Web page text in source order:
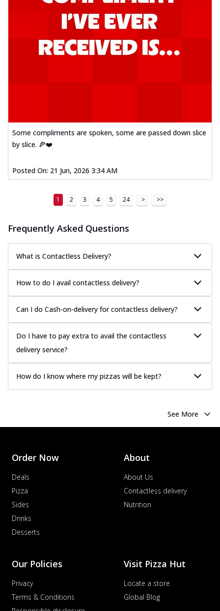
Some compliments are spoken, some are passed down slice
by slice. 🍕❤️
Posted On: 21 Jun, 2026 3:34 AM
1 2 3 4 5 24 > >>
Frequently Asked Questions
What is Contactless Delivery?
How to do I avail contactless delivery?
Can I do Cash-on-delivery for contactless delivery?
Do I have to pay extra to avail the contactless
delivery service?
How do I know where my pizzas will be kept?
See More
Order Now
Deals
Pizza
Sides
Drinks
Desserts
About
About Us
Contactless delivery
Nutrition
Our Policies
Privacy
Terms & Conditions
Visit Pizza Hut
Locate a store
Global Blog